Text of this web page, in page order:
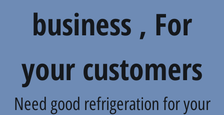
business , For
your customers
Need good refrigeration for your